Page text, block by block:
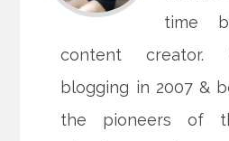
time
content creator.
blogging in 2007 &
the pioneers of